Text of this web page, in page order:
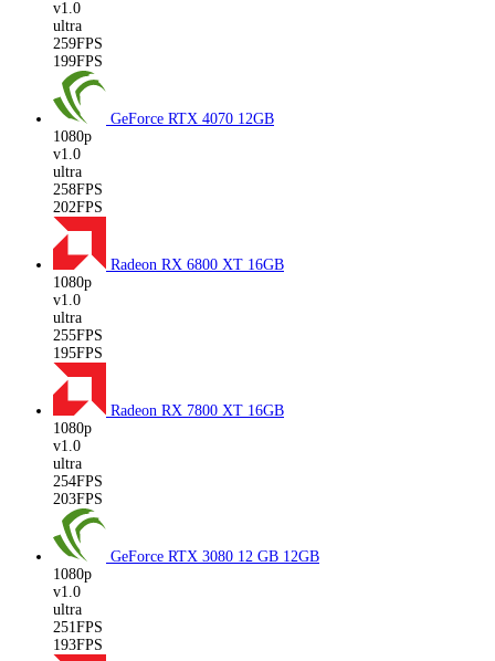
v1.0
ultra
259FPS
199FPS
GeForce RTX 4070 12GB
1080p
v1.0
ultra
258FPS
202FPS
Radeon RX 6800 XT 16GB
1080p
v1.0
ultra
255FPS
195FPS
Radeon RX 7800 XT 16GB
1080p
v1.0
ultra
254FPS
203FPS
GeForce RTX 3080 12 GB 12GB
1080p
v1.0
ultra
251FPS
193FPS